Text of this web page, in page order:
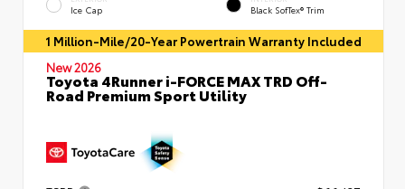
Ice Cap Black SofTex® Trim
1 Million-Mile/20-Year Powertrain Warranty Included
New 2026
Toyota 4Runner i-FORCE MAX TRD Off-
Road Premium Sport Utility